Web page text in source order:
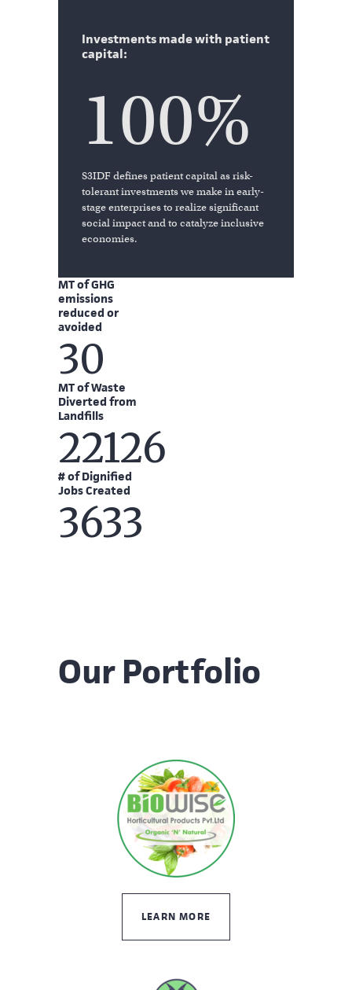
Investments made with patient
capital:
100%
S3IDF defines patient capital as risk-
tolerant investments we make in early-
stage enterprises to realize significant
social impact and to catalyze inclusive
economies.
MT of GHG
emissions
reduced or
avoided
30
MT of Waste
Diverted from
Landfills
22126
# of Dignified
Jobs Created
3633
Our Portfolio
LEARN MORE